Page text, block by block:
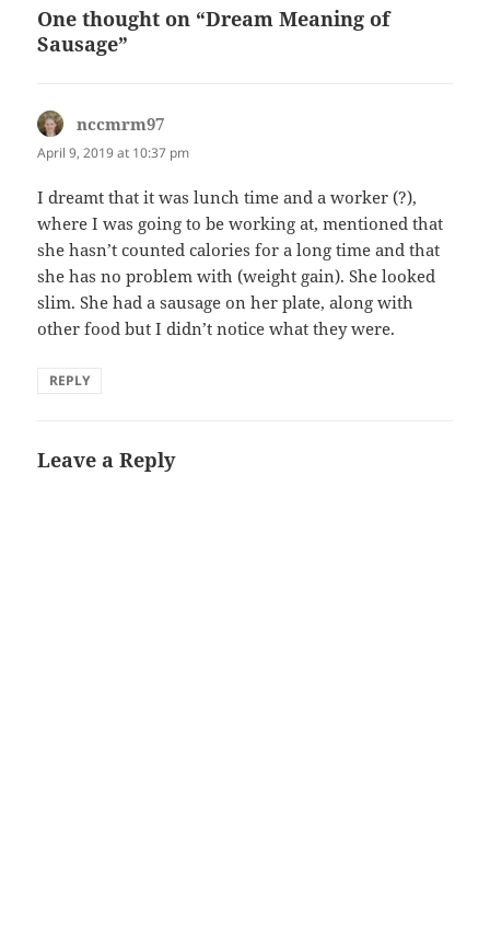
One thought on “Dream Meaning of
Sausage”
nccmrm97
April 9, 2019 at 10:37 pm
I dreamt that it was lunch time and a worker (?),
where I was going to be working at, mentioned that
she hasn’t counted calories for a long time and that
she has no problem with (weight gain). She looked
slim. She had a sausage on her plate, along with
other food but I didn’t notice what they were.
REPLY
Leave a Reply